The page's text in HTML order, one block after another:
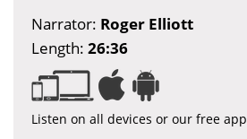
Narrator: Roger Elliott
Length: 26:36
Listen on all devices or our free app